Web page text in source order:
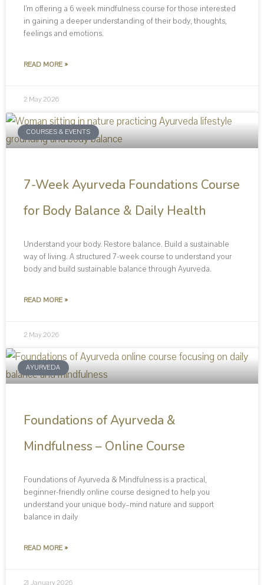
I’m offering a 6 week mindfulness course for those interested
in gaining a deeper understanding of their body, thoughts,
feelings and emotions.
READ MORE »
2 May 2026
COURSES & EVENTS
7-Week Ayurveda Foundations Course
for Body Balance & Daily Health
Understand your body. Restore balance. Build a sustainable
way of living. A structured 7-week course to understand your
body and build sustainable balance through Ayurveda.
READ MORE »
2 May 2026
AYURVEDA
Foundations of Ayurveda &
Mindfulness – Online Course
Foundations of Ayurveda & Mindfulness is a practical,
beginner-friendly online course designed to help you
understand your unique body–mind nature and support
balance in daily
READ MORE »
21 January 2026